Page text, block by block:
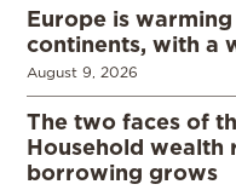
Europe is
continents, with a
August 9, 2026
The two faces of
Household wealth
borrowing grows